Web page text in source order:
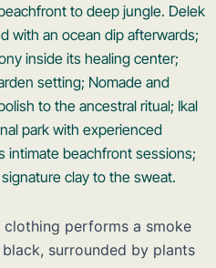
to deep jungle. Delek
with an ocean dip afterwards;
inside its healing center;
setting; Nomade and
to the ancestral ritual; Ikal
park with experienced
intimate beachfront sessions;
clay to the sweat.